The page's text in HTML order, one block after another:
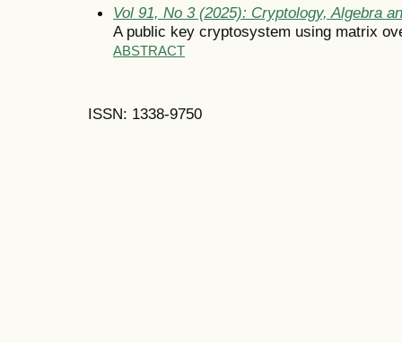
Vol 91, No 3 (2025): Cryptology, Algebra
A public key cryptosystem using matrix
ABSTRACT
ISSN: 1338-9750